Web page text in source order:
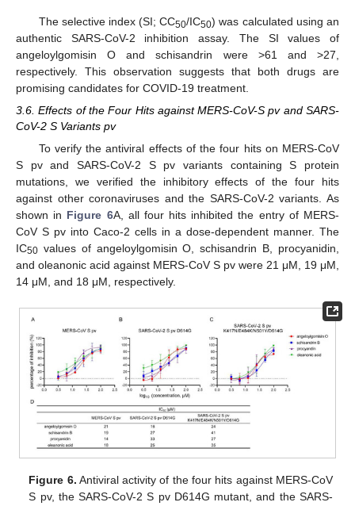
The selective index (SI; CC50/IC50) was calculated using an
authentic SARS-CoV-2 inhibition assay. The SI values of
angeloylgomisin O and schisandrin were >61 and >27,
respectively. This observation suggests that both drugs are
promising candidates for COVID-19 treatment.
3.6. Effects of the Four Hits against MERS-CoV-S pv and SARS-
CoV-2 S Variants pv
To verify the antiviral effects of the four hits on MERS-CoV
S pv and SARS-CoV-2 S pv variants containing S protein
mutations, we verified the inhibitory effects of the four hits
against other coronaviruses and the SARS-CoV-2 variants. As
shown in Figure 6A, all four hits inhibited the entry of MERS-
CoV S pv into Caco-2 cells in a dose-dependent manner. The
IC50 values of angeloylgomisin O, schisandrin B, procyanidin,
and oleanonic acid against MERS-CoV S pv were 21 μM, 19 μM,
14 μM, and 18 μM, respectively.
Figure 6. Antiviral activity of the four hits against MERS-CoV
S pv, the SARS-CoV-2 S pv D614G mutant, and the SARS-